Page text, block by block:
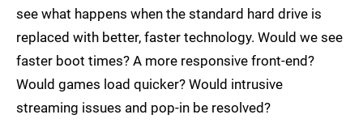
see what happens when the standard hard drive is
replaced with better, faster technology. Would we see
faster boot times? A more responsive front-end?
Would games load quicker? Would intrusive
streaming issues and pop-in be resolved?